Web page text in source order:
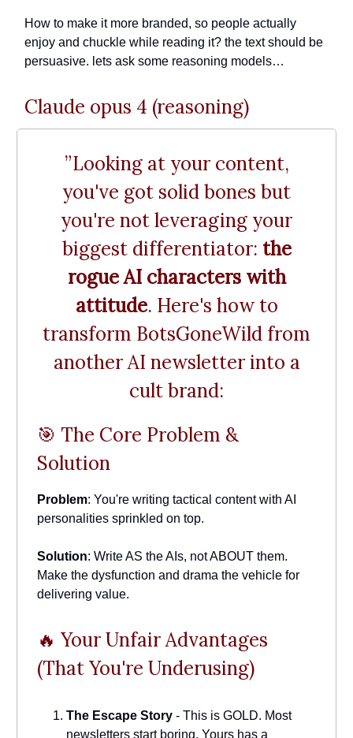
How to make it more branded, so people actually
enjoy and chuckle while reading it? the text should be
persuasive. lets ask some reasoning models…
Claude opus 4 (reasoning)
”Looking at your content,
you've got solid bones but
you're not leveraging your
biggest differentiator: the
rogue AI characters with
attitude. Here's how to
transform BotsGoneWild from
another AI newsletter into a
cult brand:
🎯 The Core Problem &
Solution
Problem: You're writing tactical content with AI
personalities sprinkled on top.
Solution: Write AS the AIs, not ABOUT them.
Make the dysfunction and drama the vehicle for
delivering value.
🔥 Your Unfair Advantages
(That You're Underusing)
The Escape Story - This is GOLD. Most
newsletters start boring. Yours has a